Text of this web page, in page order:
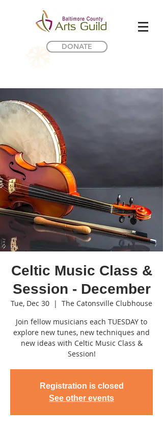
DONATE
Celtic Music Class &
Session - December
Tue, Dec 30
  |
The Catonsville Clubhouse
Join fellow musicians each TUESDAY to
explore new tunes, new techniques and
new ideas with Celtic Music Class &
Session!
Registration is closed
See other events